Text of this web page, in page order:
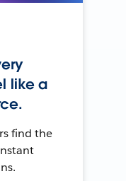
like a
find the